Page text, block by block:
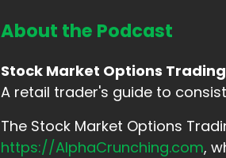
About the Podcast
Stock Market Options Trading
A retail trader's guide to
The Stock Market Options
https://AlphaCrunching.com,